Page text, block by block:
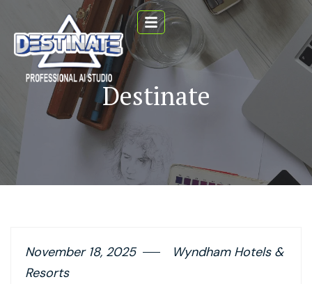
Destinate
November 18, 2025
Wyndham Hotels &
Resorts